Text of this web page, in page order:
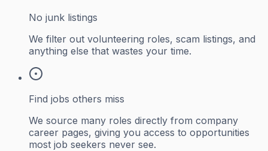
No junk listings
We filter out volunteering roles, scam listings, and
anything else that wastes your time.
Find jobs others miss
We source many roles directly from company
career pages, giving you access to opportunities
most job seekers never see.